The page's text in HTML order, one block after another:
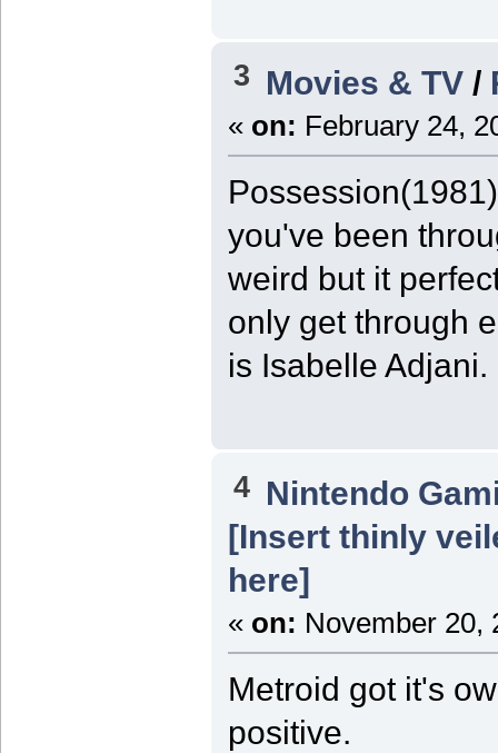
3 Movies & TV /
« on: February 24,
you've been
weird but it
only get through
is Isabelle Adjani.
4 Nintendo
[Insert thinly
here]
« on: November 20,
Metroid got it's
positive.